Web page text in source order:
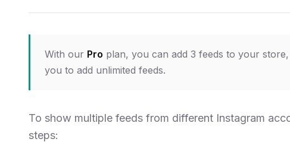
With our Pro plan, you can add 3 feeds to your
you to add unlimited feeds.
To show multiple feeds from different Instagram
steps: